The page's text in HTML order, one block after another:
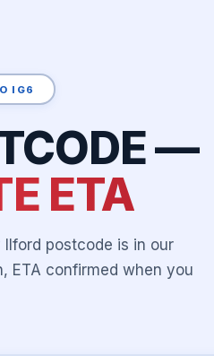
IG6
—
ETA
postcode is in our
ETA confirmed when you